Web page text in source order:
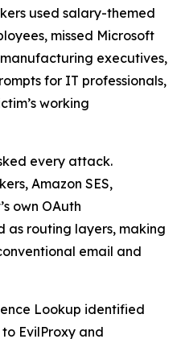
used salary-themed
missed Microsoft
executives,
for IT professionals,
working
every attack.
Amazon SES,
own OAuth
as routing layers, making
email and
Lookup identified
EvilProxy and